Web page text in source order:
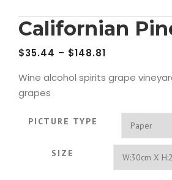
Californian
$35.44 – $148.81
Wine alcohol spirits grape
grapes
PICTURE TYPE
SIZE